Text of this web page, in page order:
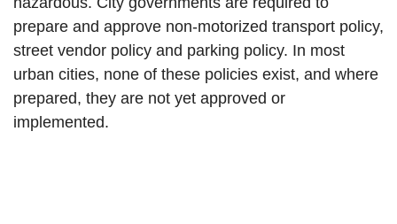
prepare and approve non-motorized transport policy,
street vendor policy and parking policy. In most
urban cities, none of these policies exist, and where
prepared, they are not yet approved or
implemented.